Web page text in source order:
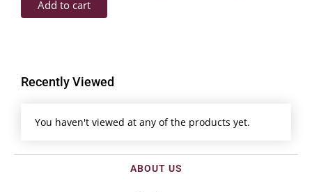
Add to cart
Recently Viewed
You haven't viewed at any of the products yet.
ABOUT US